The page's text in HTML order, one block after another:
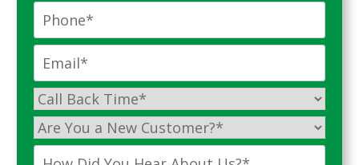
Phone
Email *
Call
Back
Time*
Are
You
How